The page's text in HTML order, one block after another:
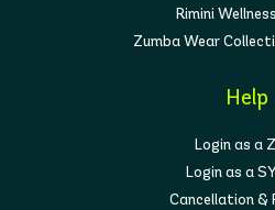
Rimini
Zumba Wear
Help
Login as a
Login as a
Cancellation &